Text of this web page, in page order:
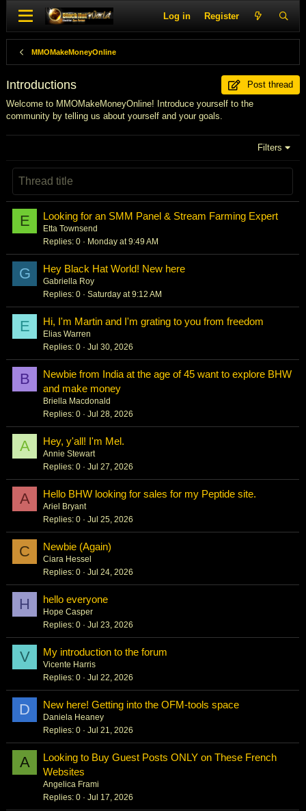
Log in Register
MMOMakeMoneyOnline
Introductions
Post thread
Welcome to MMOMakeMoneyOnline! Introduce yourself to the
community by telling us about yourself and your goals.
Filters
E Looking for an SMM Panel & Stream Farming Expert
Etta Townsend
Replies 0 Monday at 9:49 AM
G Hey Black Hat World! New here
Gabriella Roy
Replies 0 Saturday at 9:12 AM
E Hi, I'm Martin and I'm grating to you from freedom
Elias Warren
Replies 0 Jul 30, 2026
B
Newbie from India at the age of 45 want to explore BHW
and make money
Briella Macdonald
Replies 0 Jul 28, 2026
A Hey, y'all! I'm Mel.
Annie Stewart
Replies 0 Jul 27, 2026
A Hello BHW looking for sales for my Peptide site.
Ariel Bryant
Replies 0 Jul 25, 2026
C Newbie (Again)
Ciara Hessel
Replies 0 Jul 24, 2026
H hello everyone
Hope Casper
Replies 0 Jul 23, 2026
V My introduction to the forum
Vicente Harris
Replies 0 Jul 22, 2026
D New here! Getting into the OFM-tools space
Daniela Heaney
Replies 0 Jul 21, 2026
A
Looking to Buy Guest Posts ONLY on These French
Websites
Angelica Frami
Replies 0 Jul 17, 2026